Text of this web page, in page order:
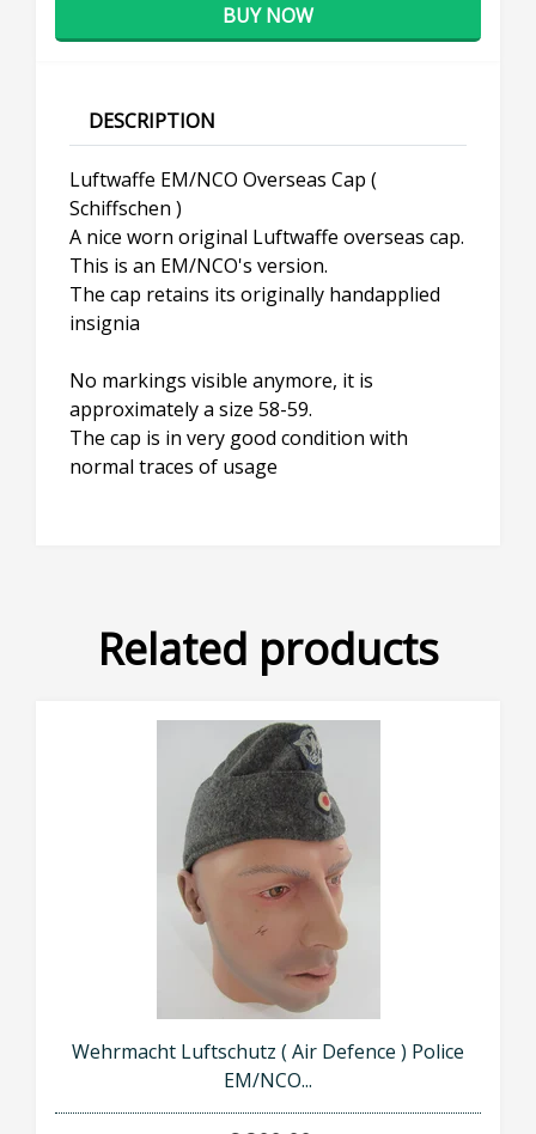
BUY NOW
DESCRIPTION
Luftwaffe EM/NCO Overseas Cap (
Schiffschen )
A nice worn original Luftwaffe overseas cap.
This is an EM/NCO's version.
The cap retains its originally handapplied
insignia
No markings visible anymore, it is
approximately a size 58-59.
The cap is in very good condition with
normal traces of usage
Related products
Wehrmacht Luftschutz ( Air Defence ) Police
EM/NCO...